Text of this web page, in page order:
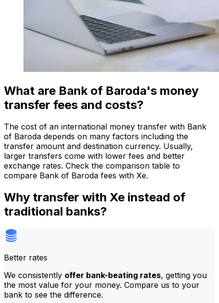
What are Bank of Baroda's money
transfer fees and costs?
The cost of an international money transfer with Bank
of Baroda depends on many factors including the
transfer amount and destination currency. Usually,
larger transfers come with lower fees and better
exchange rates. Check the comparison table to
compare Bank of Baroda fees with Xe.
Why transfer with Xe instead of
traditional banks?
Better rates
We consistently offer bank-beating rates, getting you
the most value for your money. Compare us to your
bank to see the difference.